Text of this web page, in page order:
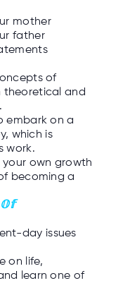
mother
father
of
theoretical and
embark on a
which is
work.
your own growth
becoming a
day issues
on life,
learn one of